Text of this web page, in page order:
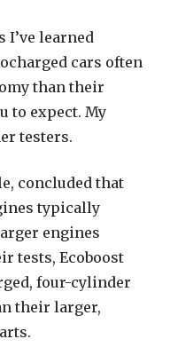
I’ve learned
cars often
than their
to expect. My
testers.
concluded that
typically
engines
tests, Ecoboost
four-cylinder
their larger,